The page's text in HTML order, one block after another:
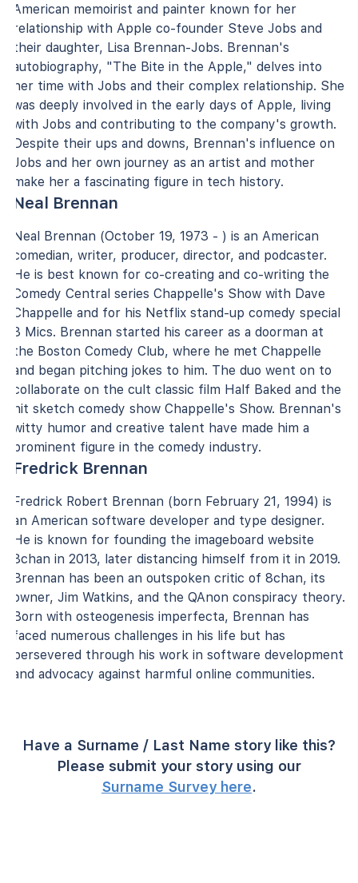
American memoirist and painter known for her
relationship with Apple co-founder Steve Jobs and
their daughter, Lisa Brennan-Jobs. Brennan's
autobiography, "The Bite in the Apple," delves into
her time with Jobs and their complex relationship. She
was deeply involved in the early days of Apple, living
with Jobs and contributing to the company's growth.
Despite their ups and downs, Brennan's influence on
Jobs and her own journey as an artist and mother
make her a fascinating figure in tech history.
Neal Brennan
Neal Brennan (October 19, 1973 - ) is an American
comedian, writer, producer, director, and podcaster.
He is best known for co-creating and co-writing the
Comedy Central series Chappelle's Show with Dave
Chappelle and for his Netflix stand-up comedy special
3 Mics. Brennan started his career as a doorman at
the Boston Comedy Club, where he met Chappelle
and began pitching jokes to him. The duo went on to
collaborate on the cult classic film Half Baked and the
hit sketch comedy show Chappelle's Show. Brennan's
witty humor and creative talent have made him a
prominent figure in the comedy industry.
Fredrick Brennan
Fredrick Robert Brennan (born February 21, 1994) is
an American software developer and type designer.
He is known for founding the imageboard website
8chan in 2013, later distancing himself from it in 2019.
Brennan has been an outspoken critic of 8chan, its
owner, Jim Watkins, and the QAnon conspiracy theory.
Born with osteogenesis imperfecta, Brennan has
faced numerous challenges in his life but has
persevered through his work in software development
and advocacy against harmful online communities.
Have a Surname / Last Name story like this?
Please submit your story using our
Surname Survey here.